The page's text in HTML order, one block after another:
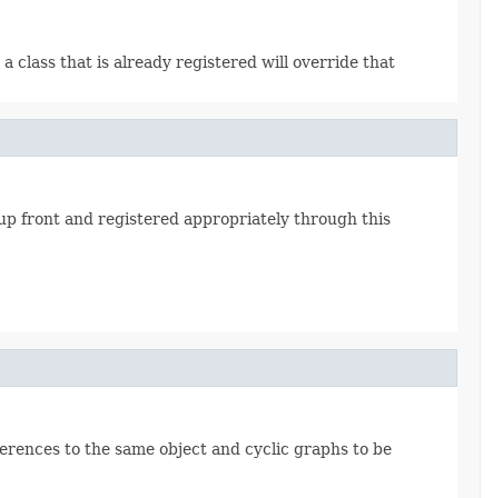
class that is already registered will override that
front and registered appropriately through this
to the same object and cyclic graphs to be